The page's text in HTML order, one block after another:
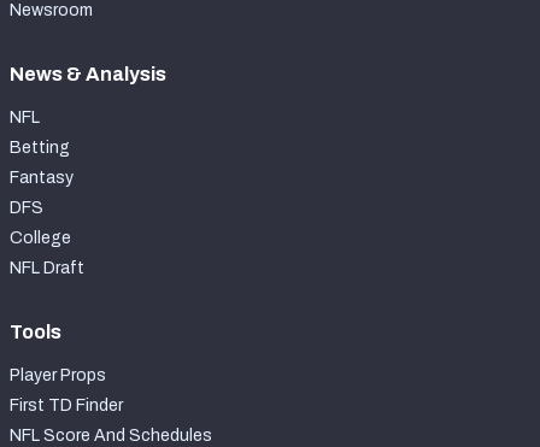
Newsroom
News & Analysis
NFL
Betting
Fantasy
DFS
College
NFL Draft
Tools
Player Props
First TD Finder
NFL Score And Schedules